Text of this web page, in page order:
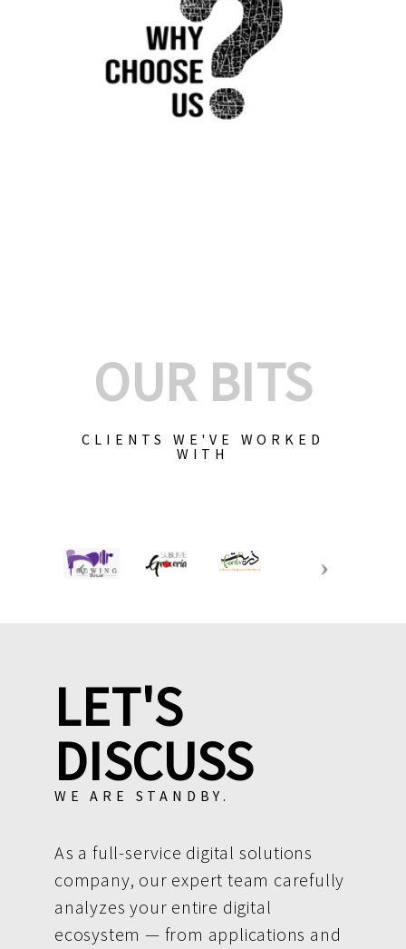
OUR BITS
CLIENTS WE'VE WORKED
WITH
LET'S
DISCUSS
WE ARE STANDBY.
As a full-service digital solutions
company, our expert team carefully
analyzes your entire digital
ecosystem — from applications and